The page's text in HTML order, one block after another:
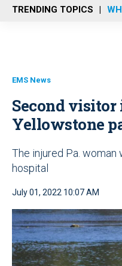
n
u
TRENDING TOPICS
EMS News
Second visitor
Yellowstone
The injured Pa. woman
hospital
July 01, 2022 10:07 AM